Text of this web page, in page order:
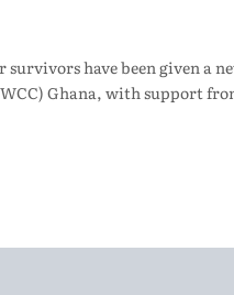
survivors have been given a
Ghana, with support